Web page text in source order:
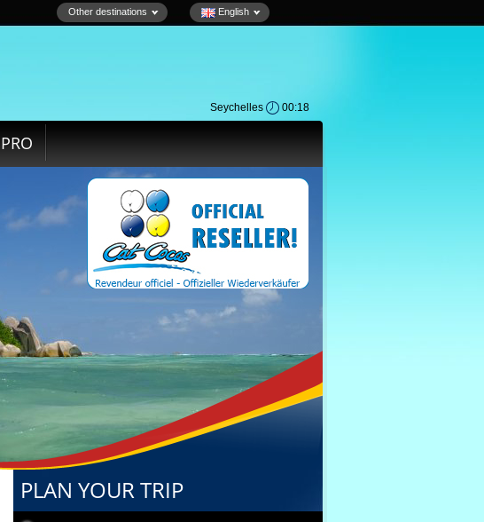
Other destinations English
Seychelles 00:18
PRO
PLAN YOUR TRIP